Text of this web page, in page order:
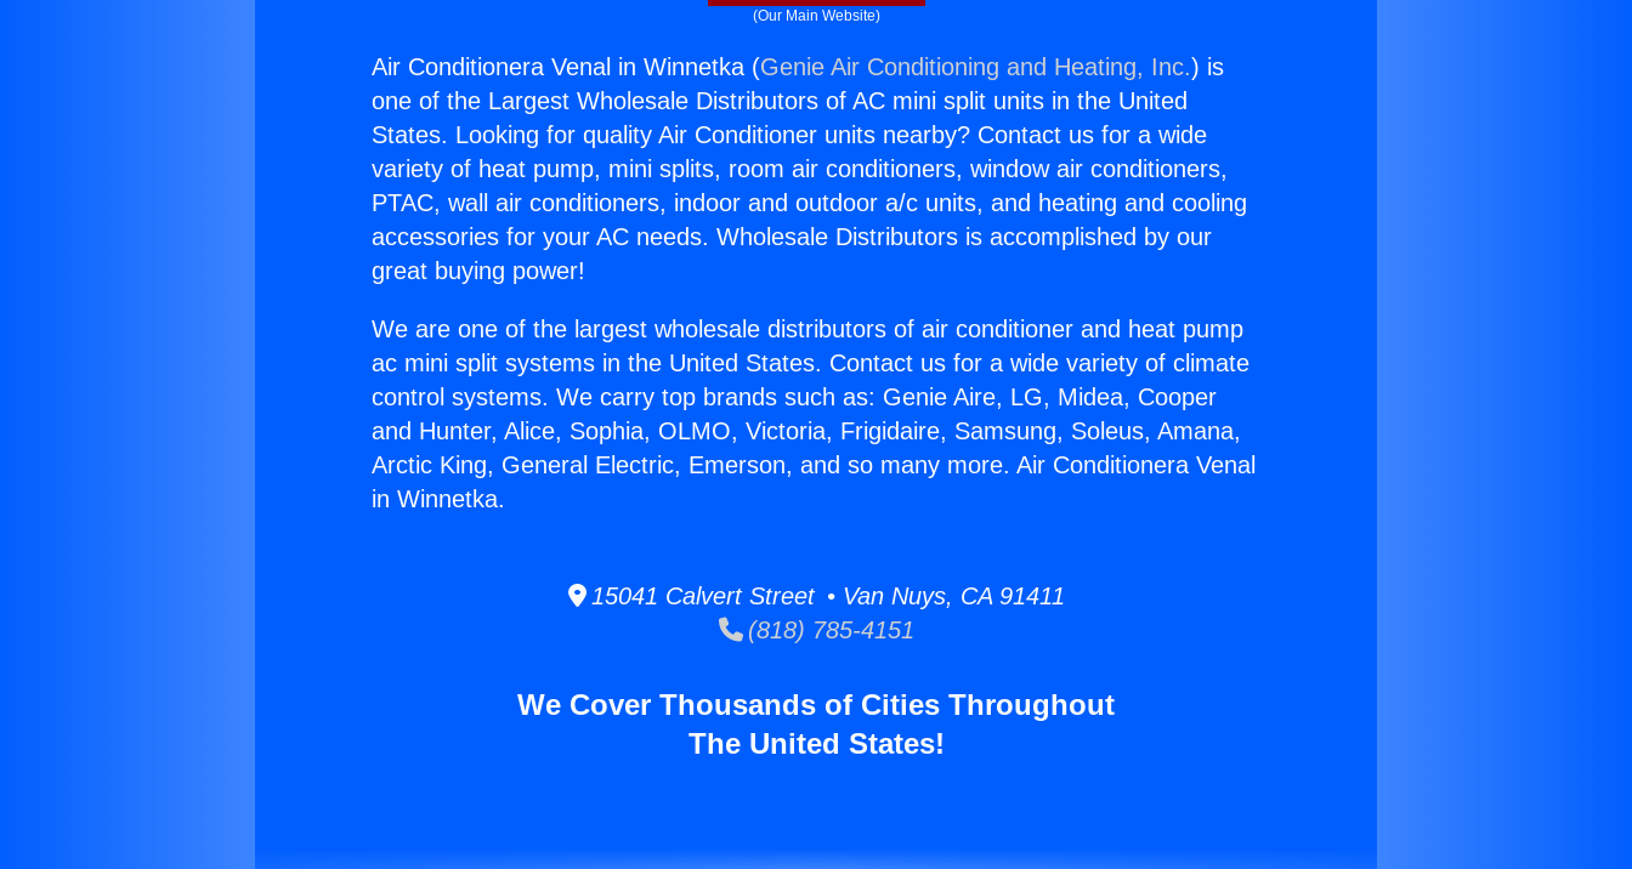
(Our Main Website)
Air Conditionera Venal in Winnetka (Genie Air Conditioning and Heating, Inc.) is
one of the Largest Wholesale Distributors of AC mini split units in the United
States. Looking for quality Air Conditioner units nearby? Contact us for a wide
variety of heat pump, mini splits, room air conditioners, window air conditioners,
PTAC, wall air conditioners, indoor and outdoor a/c units, and heating and cooling
accessories for your AC needs. Wholesale Distributors is accomplished by our
great buying power!
We are one of the largest wholesale distributors of air conditioner and heat pump
ac mini split systems in the United States. Contact us for a wide variety of climate
control systems. We carry top brands such as: Genie Aire, LG, Midea, Cooper
and Hunter, Alice, Sophia, OLMO, Victoria, Frigidaire, Samsung, Soleus, Amana,
Arctic King, General Electric, Emerson, and so many more. Air Conditionera Venal
in Winnetka.
15041 Calvert Street • Van Nuys, CA 91411
(818) 785-4151
We Cover Thousands of Cities Throughout
The United States!